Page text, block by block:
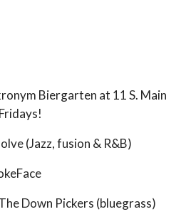
Biergarten at 11 S. Main
(Jazz, fusion & R&B)
Down Pickers (bluegrass)